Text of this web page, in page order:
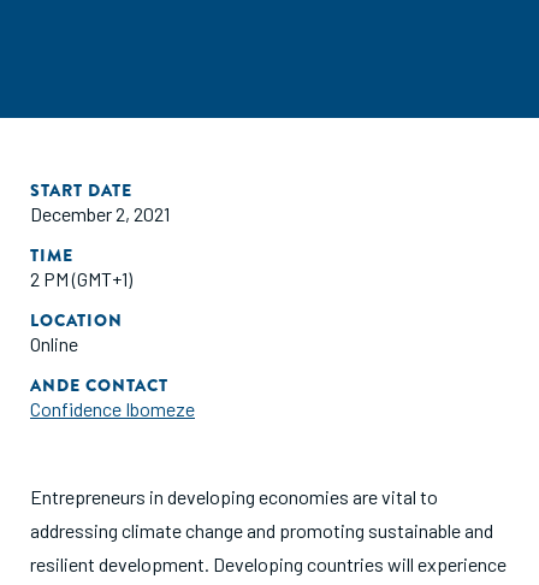
START DATE
December 2, 2021
TIME
2 PM (GMT+1)
LOCATION
Online
ANDE CONTACT
Confidence Ibomeze
Entrepreneurs in developing economies are vital to
addressing climate change and promoting sustainable and
resilient development. Developing countries will experience